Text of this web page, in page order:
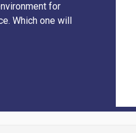
for
Which one will